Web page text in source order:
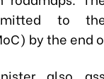
to
by the end
also